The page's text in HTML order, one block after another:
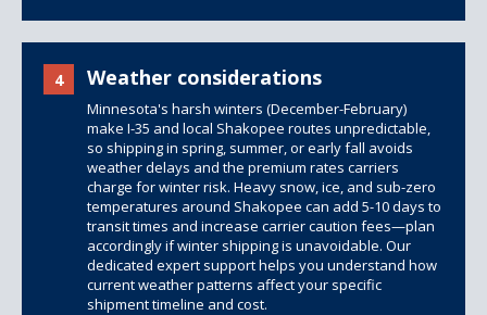
4 Weather considerations
Minnesota's harsh winters (December-February)
make I-35 and local Shakopee routes unpredictable,
so shipping in spring, summer, or early fall avoids
weather delays and the premium rates carriers
charge for winter risk. Heavy snow, ice, and sub-zero
temperatures around Shakopee can add 5-10 days to
transit times and increase carrier caution fees—plan
accordingly if winter shipping is unavoidable. Our
dedicated expert support helps you understand how
current weather patterns affect your specific
shipment timeline and cost.